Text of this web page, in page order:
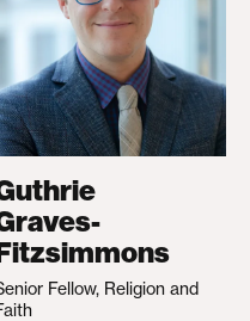
Fellow, Religion and